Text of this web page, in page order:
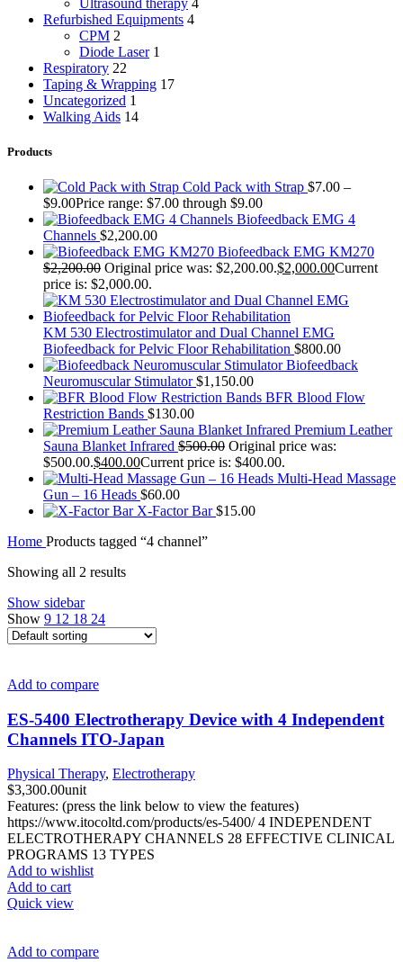
Refurbished Equipments 4
CPM 2
Diode Laser 1
Respiratory 22
Taping & Wrapping 17
Uncategorized 1
Walking Aids 14
Products
Cold Pack with Strap $7.00 –
$9.00Price range: $7.00 through $9.00
Biofeedback EMG 4
Channels $2,200.00
Biofeedback EMG KM270
$2,200.00 Original price was: $2,200.00.$2,000.00Current
price is: $2,000.00.
KM 530 Electrostimulator and Dual Channel EMG
Biofeedback for Pelvic Floor Rehabilitation $800.00
Biofeedback
Neuromuscular Stimulator$1,150.00
BFR Blood Flow
Restriction Bands $130.00
Premium Leather
Sauna Blanket Infrared $500.00 Original price was:
$500.00.$400.00Current price is: $400.00.
Multi-Head Massage
Gun – 16 Heads $60.00
X-Factor Bar$15.00
Home Products tagged “4 channel”
Showing all 2 results
Show sidebar
Show 9 12 18 24
Add to compare
ES-5400 Electrotherapy Device with 4 Independent
Channels ITO-Japan
Physical Therapy, Electrotherapy
$3,300.00unit
Features: (press the link below to view the features)
https://www.itocoltd.com/products/es-5400/ 4 INDEPENDENT
ELECTROTHERAPY CHANNELS 28 EFFECTIVE CLINICAL
PROGRAMS 13 TYPES
Add to wishlist
Add to cart
Quick view
Add to compare